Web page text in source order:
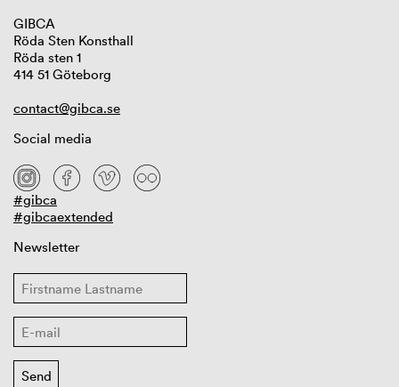
GIBCA
Röda Sten Konsthall
Röda sten 1
414 51 Göteborg
contact@gibca.se
Social media
#gibca
#gibcaextended
Newsletter